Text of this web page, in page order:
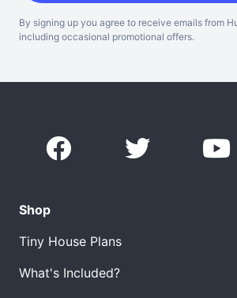
By signing up you agree to receive emails from
including occasional promotional offers.
Shop
Tiny House Plans
What's Included?